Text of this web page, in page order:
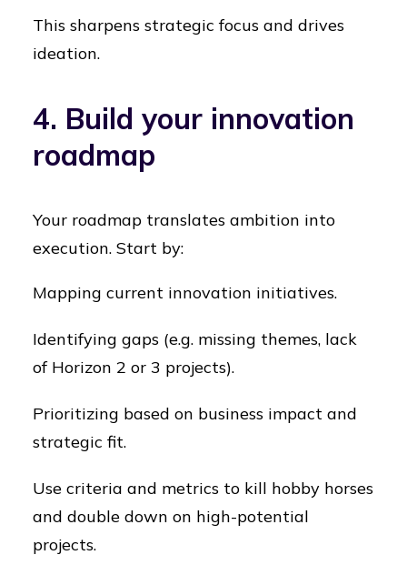
This sharpens strategic focus and drives
ideation.
4. Build your innovation
roadmap
Your roadmap translates ambition into
execution. Start by:
Mapping current innovation initiatives.
Identifying gaps (e.g. missing themes, lack
of Horizon 2 or 3 projects).
Prioritizing based on business impact and
strategic fit.
Use criteria and metrics to kill hobby horses
and double down on high-potential
projects.